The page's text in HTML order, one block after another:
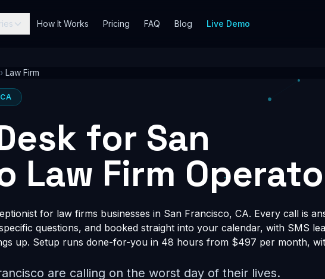
How It Works Pricing FAQ Blog Live Demo
› Law Firm
for San
Law Firm
for law firms businesses in San Francisco, CA. Every call is
questions, and booked straight into your calendar, with SMS
up. Setup runs done-for-you in 48 hours from $497 per month,
are calling on the worst day of their lives.